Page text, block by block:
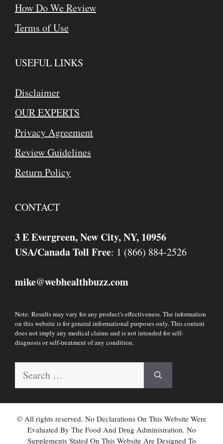
How Do We Review
Terms of Use
USEFUL LINKS
Disclaimer
OUR EXPERTS
Privacy Agreement
Review Guidelines
Return Policy
CONTACT
3 E Evergreen, New City, NY, 10956
USA/Canada Toll Free: 1 (866) 884-2526
mike@webhealthbuzz.com
Note: Results may vary for any product's effectiveness. The information
on this website is for general informational purposes only. This content
does not imply any medical claims and is not intended for self-
diagnosis or self-treatment of any condition.
Search
© All rights reserved. No Declarations On This Website Were
Evaluated By The Food And Drug Administration. No
Supplements Stated On This Website Are Designed To